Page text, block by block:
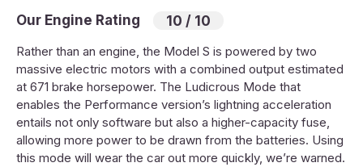
Our Engine Rating 10 / 10
Rather than an engine, the Model S is powered by two
massive electric motors with a combined output estimated
at 671 brake horsepower. The Ludicrous Mode that
enables the Performance version’s lightning acceleration
entails not only software but also a higher-capacity fuse,
allowing more power to be drawn from the batteries. Using
this mode will wear the car out more quickly, we’re warned.